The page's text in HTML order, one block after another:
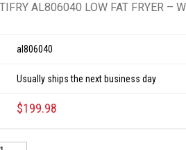
AL806040 LOW FAT FRYER –
al806040
Usually ships the next business day
$199.98